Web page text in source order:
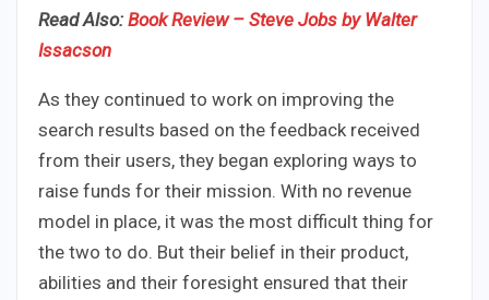
Read Also: Book Review – Steve Jobs by Walter
Issacson
As they continued to work on improving the
search results based on the feedback received
from their users, they began exploring ways to
raise funds for their mission. With no revenue
model in place, it was the most difficult thing for
the two to do. But their belief in their product,
abilities and their foresight ensured that their